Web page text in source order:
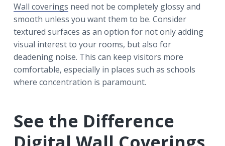
Wall coverings need not be completely glossy and
smooth unless you want them to be. Consider
textured surfaces as an option for not only adding
visual interest to your rooms, but also for
deadening noise. This can keep visitors more
comfortable, especially in places such as schools
where concentration is paramount.
See the Difference